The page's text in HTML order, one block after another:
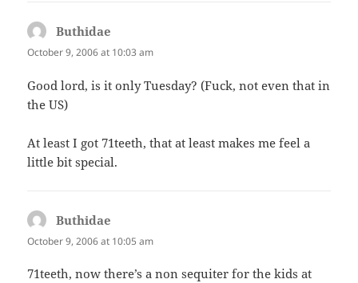
Buthidae
October 9, 2006 at 10:03 am
Good lord, is it only Tuesday? (Fuck, not even that in
the US)
At least I got 71teeth, that at least makes me feel a
little bit special.
Buthidae
October 9, 2006 at 10:05 am
71teeth, now there’s a non sequiter for the kids at